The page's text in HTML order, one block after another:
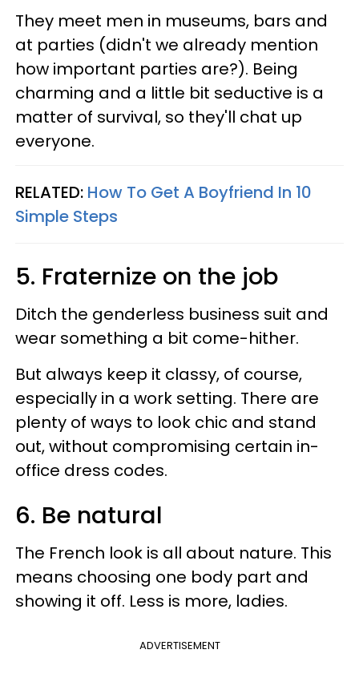
They meet men in museums, bars and
at parties (didn't we already mention
how important parties are?). Being
charming and a little bit seductive is a
matter of survival, so they'll chat up
everyone.
RELATED: How To Get A Boyfriend In 10
Simple Steps
5. Fraternize on the job
Ditch the genderless business suit and
wear something a bit come-hither.
But always keep it classy, of course,
especially in a work setting. There are
plenty of ways to look chic and stand
out, without compromising certain in-
office dress codes.
6. Be natural
The French look is all about nature. This
means choosing one body part and
showing it off. Less is more, ladies.
ADVERTISEMENT